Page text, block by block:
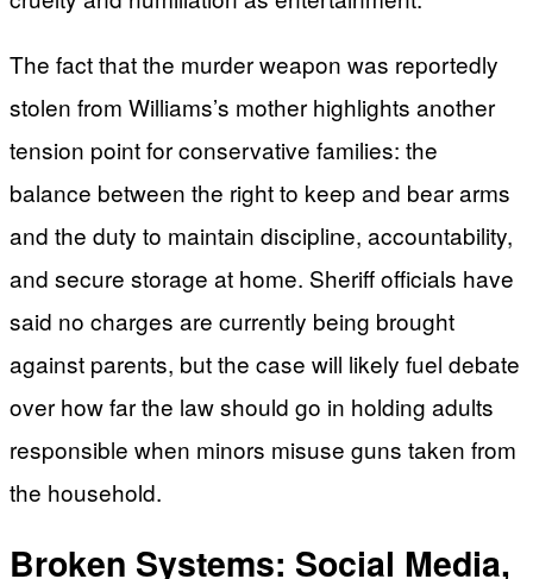
The fact that the murder weapon was reportedly
stolen from Williams’s mother highlights another
tension point for conservative families: the
balance between the right to keep and bear arms
and the duty to maintain discipline, accountability,
and secure storage at home. Sheriff officials have
said no charges are currently being brought
against parents, but the case will likely fuel debate
over how far the law should go in holding adults
responsible when minors misuse guns taken from
the household.
Broken Systems: Social Media,